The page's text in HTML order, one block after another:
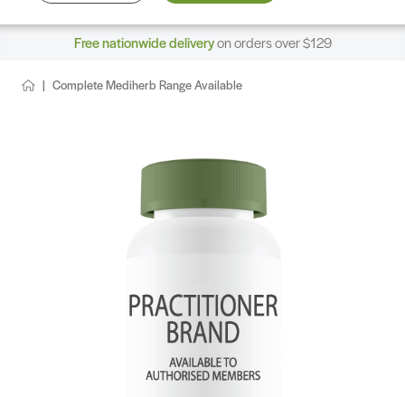
Free nationwide deliveryon orders over $129
Complete Mediherb Range Available